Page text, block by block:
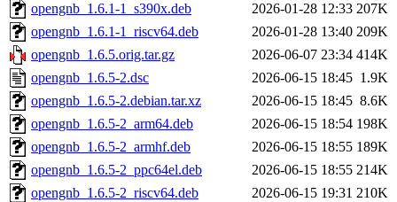
opengnb_1.6.1-1_s390x.deb
2026-01-28 12:33 207K
opengnb_1.6.1-1_riscv64.deb
2026-01-28 13:40 209K
opengnb_1.6.5.orig.tar.gz
2026-06-07 23:34 414K
opengnb_1.6.5-2.dsc
2026-06-15 18:45 1.9K
opengnb_1.6.5-2.debian.tar.xz
2026-06-15 18:45 8.6K
opengnb_1.6.5-2_arm64.deb
2026-06-15 18:54 198K
opengnb_1.6.5-2_armhf.deb
2026-06-15 18:55 189K
opengnb_1.6.5-2_ppc64el.deb
2026-06-15 18:55 214K
opengnb_1.6.5-2_riscv64.deb
2026-06-15 19:31 210K